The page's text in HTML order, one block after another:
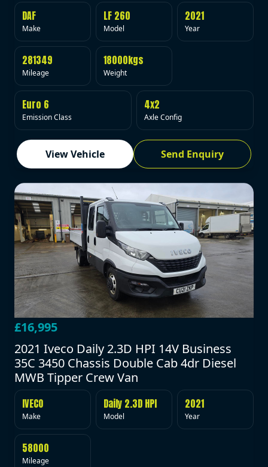
DAF
Make
LF 260
Model
2021
Year
281349
Mileage
18000kgs
Weight
Euro 6
Emission Class
4x2
Axle Config
View Vehicle Send Enquiry
£16,995
2021 Iveco Daily 2.3D HPI 14V Business
35C 3450 Chassis Double Cab 4dr Diesel
MWB Tipper Crew Van
IVECO
Make
Daily 2.3D HPI
Model
2021
Year
58000
Mileage